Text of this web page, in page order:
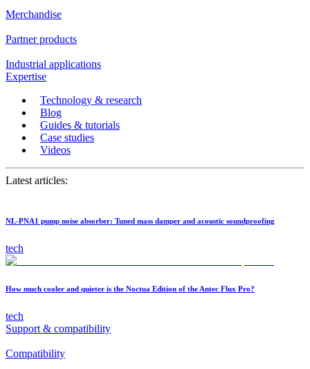
Merchandise
Partner products
Industrial applications
Expertise
Technology & research
Blog
Guides & tutorials
Case studies
Videos
Latest articles:
NL-PNA1 pump noise absorber: Tuned mass damper and acoustic soundproofing
tech
How much cooler and quieter is the Noctua Edition of the Antec Flux Pro?
tech
Support & compatibility
Compatibility